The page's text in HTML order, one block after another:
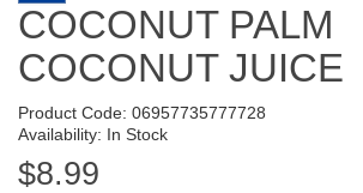
COCONUT PALM
COCONUT JUICE
Product Code: 06957735777728
Availability: In Stock
$8.99